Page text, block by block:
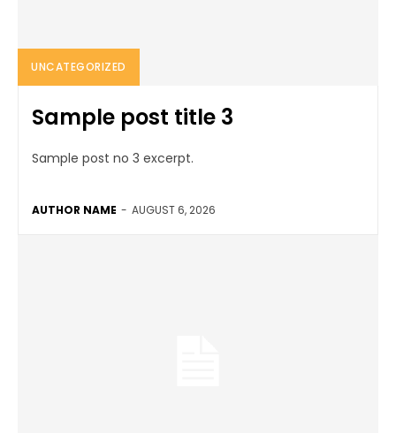
UNCATEGORIZED
Sample post title 3
Sample post no 3 excerpt.
AUTHOR NAME - AUGUST 6, 2026